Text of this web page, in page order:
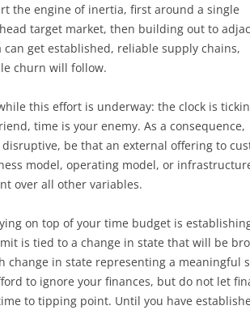
the engine of inertia, first around a single
target market, then building out to
get established, reliable supply chains,
churn will follow.
this effort is underway: the clock is
time is your enemy. As a consequence,
be that an external offering to
model, operating model, or
over all other variables.
on top of your time budget is
is tied to a change in state that will be
change in state representing a meaningful
to ignore your finances, but do not let
to tipping point. Until you have